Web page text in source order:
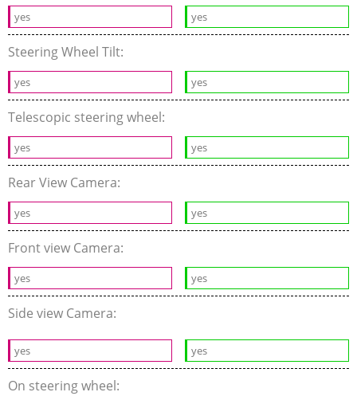
yes yes
Steering Wheel Tilt:
yes yes
Telescopic steering wheel:
yes yes
Rear View Camera:
yes yes
Front view Camera:
yes yes
Side view Camera:
yes yes
On steering wheel: